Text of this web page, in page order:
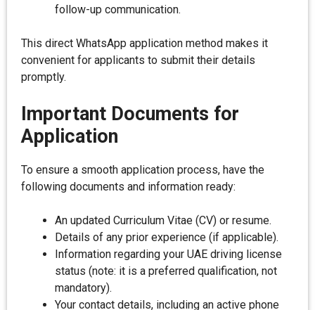
follow-up communication.
This direct WhatsApp application method makes it
convenient for applicants to submit their details
promptly.
Important Documents for
Application
To ensure a smooth application process, have the
following documents and information ready:
An updated Curriculum Vitae (CV) or resume.
Details of any prior experience (if applicable).
Information regarding your UAE driving license
status (note: it is a preferred qualification, not
mandatory).
Your contact details, including an active phone